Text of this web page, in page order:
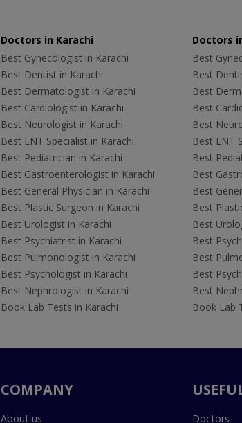
Doctors in Karachi
Best Gynecologist in Karachi
Best Dentist in Karachi
Best Dermatologist in Karachi
Best Cardiologist in Karachi
Best Neurologist in Karachi
Best ENT Specialist in Karachi
Best Pediatrician in Karachi
Best Gastroenterologist in Karachi
Best General Physician in Karachi
Best Plastic Surgeon in Karachi
Best Urologist in Karachi
Best Psychiatrist in Karachi
Best Pulmonologist in Karachi
Best Psychologist in Karachi
Best Nephrologist in Karachi
Book Lab Tests in Karachi
Doctors
Best
Best
Best
Best
Best
Best ENT
Best
Best
Best
Best
Best
Best
Best
Best
Best
Book Lab
COMPANY
About us Doctors